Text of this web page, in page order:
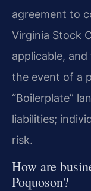
agreement to
Virginia Stock
applicable,
the event of a
“Boilerplate”
liabilities;
risk.
How are
Poquoson?